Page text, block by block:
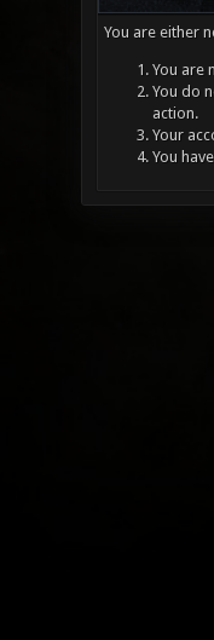
You are either
You are
You do
action.
Your
You